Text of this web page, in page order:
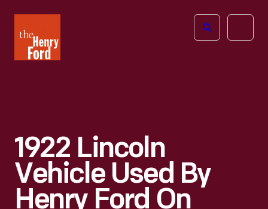
Henry
Ford
Open
1922 Lincoln
Vehicle Used By
Henry Ford On